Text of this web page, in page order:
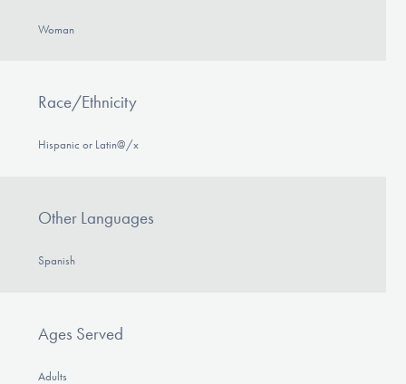
Woman
Race/Ethnicity
Hispanic or Latin@/x
Other Languages
Spanish
Ages Served
Adults